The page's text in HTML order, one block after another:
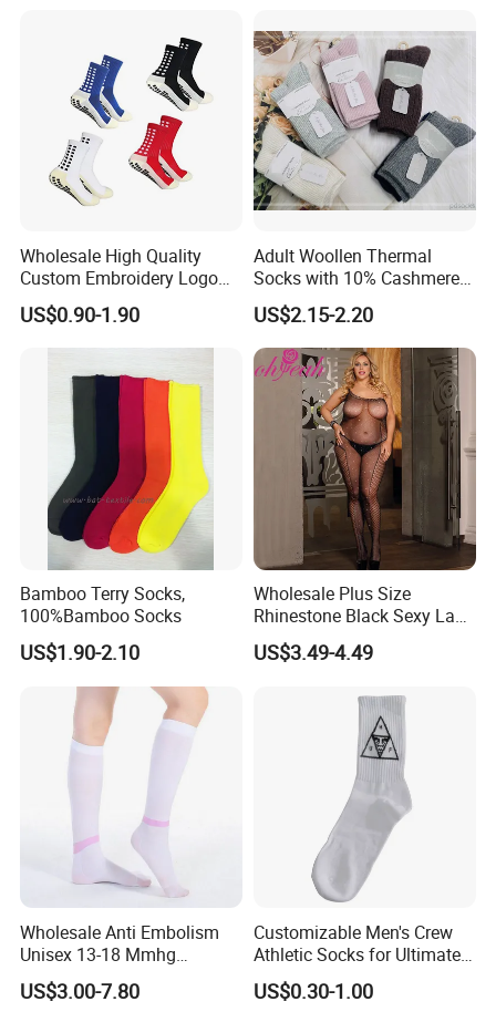
Wholesale High Quality
Custom Embroidery Logo
Cotton Sports Soccer Socks
Men Anti Slip Grip Football
Socks
US$0.90-1.90
Adult Woollen Thermal
Socks with 10% Cashmere
Boot Socks
US$2.15-2.20
Bamboo Terry Socks,
100%Bamboo Socks
US$1.90-2.10
Wholesale Plus Size
Rhinestone Black Sexy Lady
Transparent Body Stocking
US$3.49-4.49
Wholesale Anti Embolism
Unisex 13-18 Mmhg
Compression Stockings
Medical
US$3.00-7.80
Customizable Men's Crew
Athletic Socks for Ultimate
Comfort
US$0.30-1.00